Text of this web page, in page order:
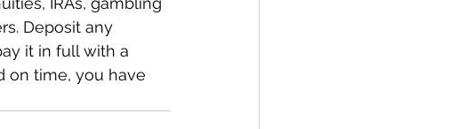
Deposit any
it in full with a
on time, you have